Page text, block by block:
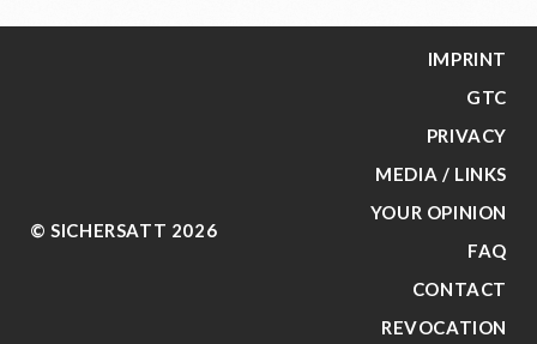
© SICHERSATT 2026
IMPRINT
GTC
PRIVACY
MEDIA / LINKS
YOUR OPINION
FAQ
CONTACT
REVOCATION